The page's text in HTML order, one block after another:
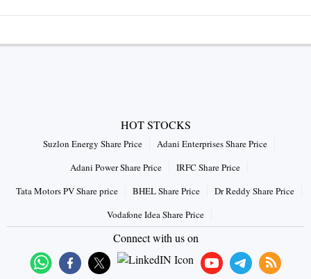
HOT STOCKS
Suzlon Energy Share Price
Adani Enterprises Share Price
Adani Power Share Price
IRFC Share Price
Tata Motors PV Share price
BHEL Share Price
Dr Reddy Share Price
Vodafone Idea Share Price
Connect with us on